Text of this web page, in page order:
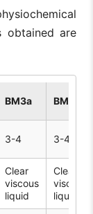
obtained are
BM3a BM1b
3-4 3-4
Clear
viscous
liquid
Clear
viscous
liquid